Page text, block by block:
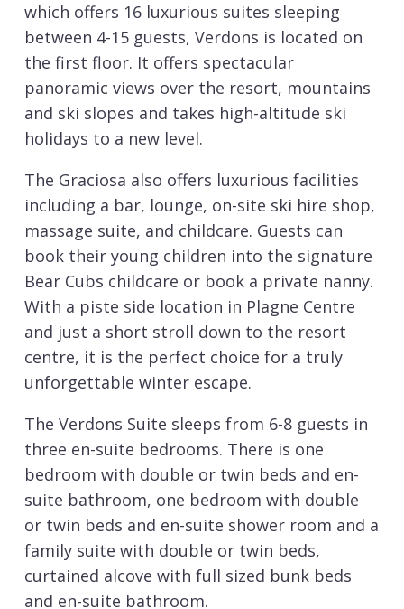
which offers 16 luxurious suites sleeping
between 4-15 guests, Verdons is located on
the first floor. It offers spectacular
panoramic views over the resort, mountains
and ski slopes and takes high-altitude ski
holidays to a new level.
The Graciosa also offers luxurious facilities
including a bar, lounge, on-site ski hire shop,
massage suite, and childcare. Guests can
book their young children into the signature
Bear Cubs childcare or book a private nanny.
With a piste side location in Plagne Centre
and just a short stroll down to the resort
centre, it is the perfect choice for a truly
unforgettable winter escape.
The Verdons Suite sleeps from 6-8 guests in
three en-suite bedrooms. There is one
bedroom with double or twin beds and en-
suite bathroom, one bedroom with double
or twin beds and en-suite shower room and a
family suite with double or twin beds,
curtained alcove with full sized bunk beds
and en-suite bathroom.